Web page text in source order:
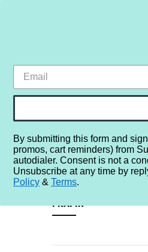
HOME
Home Brands F
CATEGORIES
FRAPIN
By submitting this form and
promos, cart reminders) from
autodialer. Consent is not a
Unsubscribe at any time by
Policy & Terms.